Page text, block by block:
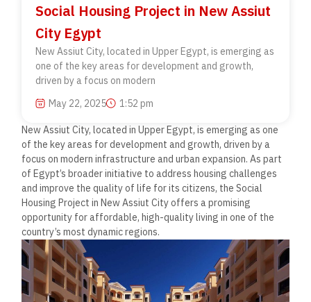
Social Housing Project in New Assiut
City Egypt
New Assiut City, located in Upper Egypt, is emerging as
one of the key areas for development and growth,
driven by a focus on modern
May 22, 2025
1:52 pm
New Assiut City, located in Upper Egypt, is emerging as one
of the key areas for development and growth, driven by a
focus on modern infrastructure and urban expansion. As part
of Egypt’s broader initiative to address housing challenges
and improve the quality of life for its citizens, the Social
Housing Project in New Assiut City offers a promising
opportunity for affordable, high-quality living in one of the
country’s most dynamic regions.